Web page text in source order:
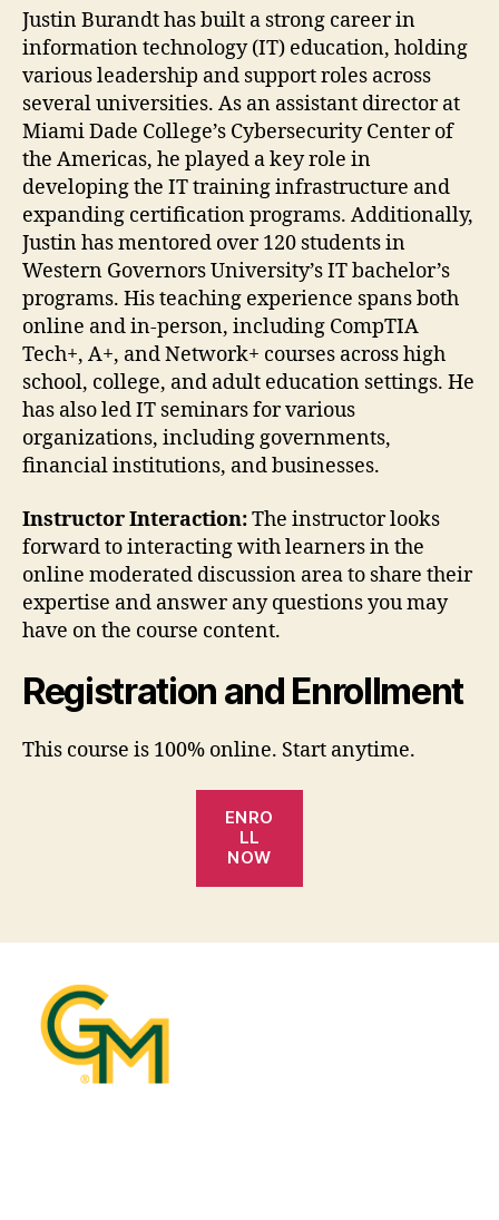
Justin Burandt has built a strong career in
information technology (IT) education, holding
various leadership and support roles across
several universities. As an assistant director at
Miami Dade College’s Cybersecurity Center of
the Americas, he played a key role in
developing the IT training infrastructure and
expanding certification programs. Additionally,
Justin has mentored over 120 students in
Western Governors University’s IT bachelor’s
programs. His teaching experience spans both
online and in-person, including CompTIA
Tech+, A+, and Network+ courses across high
school, college, and adult education settings. He
has also led IT seminars for various
organizations, including governments,
financial institutions, and businesses.
Instructor Interaction:The instructor looks
forward to interacting with learners in the
online moderated discussion area to share their
expertise and answer any questions you may
have on the course content.
Registration and Enrollment
This course is 100% online. Start anytime.
ENRO
LL
NOW